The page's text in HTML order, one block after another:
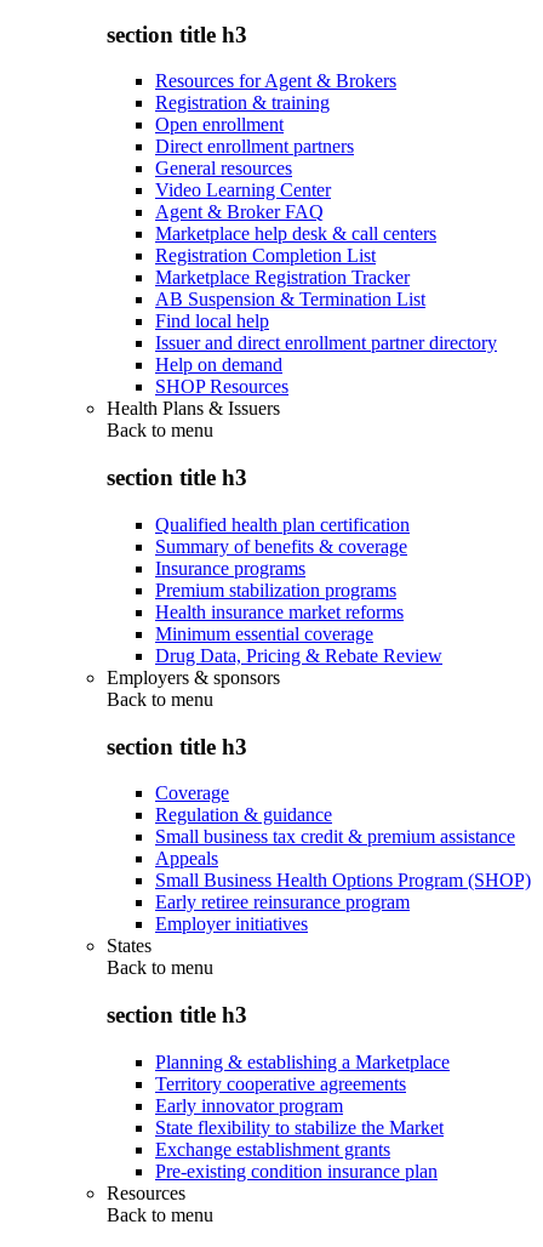
section title h3
Resources for Agent & Brokers
Registration & training
Open enrollment
Direct enrollment partners
General resources
Video Learning Center
Agent & Broker FAQ
Marketplace help desk & call centers
Registration Completion List
Marketplace Registration Tracker
AB Suspension & Termination List
Find local help
Issuer and direct enrollment partner directory
Help on demand
SHOP Resources
Health Plans & Issuers
Back to menu
section title h3
Qualified health plan certification
Summary of benefits & coverage
Insurance programs
Premium stabilization programs
Health insurance market reforms
Minimum essential coverage
Drug Data, Pricing & Rebate Review
Employers & sponsors
Back to menu
section title h3
Coverage
Regulation & guidance
Small business tax credit & premium assistance
Appeals
Small Business Health Options Program (SHOP)
Early retiree reinsurance program
Employer initiatives
States
Back to menu
section title h3
Planning & establishing a Marketplace
Territory cooperative agreements
Early innovator program
State flexibility to stabilize the Market
Exchange establishment grants
Pre-existing condition insurance plan
Resources
Back to menu